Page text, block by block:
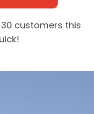
customers this